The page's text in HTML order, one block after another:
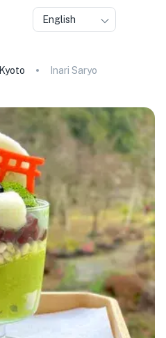
English
Kyoto Inari Saryo